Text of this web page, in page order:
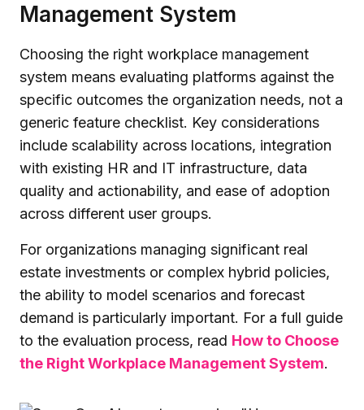
Management System
Choosing the right workplace management
system means evaluating platforms against the
specific outcomes the organization needs, not a
generic feature checklist. Key considerations
include scalability across locations, integration
with existing HR and IT infrastructure, data
quality and actionability, and ease of adoption
across different user groups.
For organizations managing significant real
estate investments or complex hybrid policies,
the ability to model scenarios and forecast
demand is particularly important. For a full guide
to the evaluation process, read How to Choose
the Right Workplace Management System.